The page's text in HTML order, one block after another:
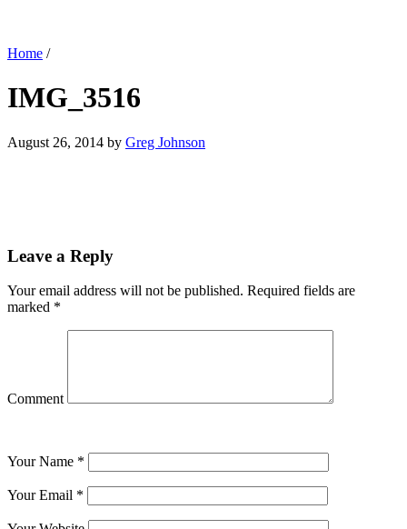
Home /
IMG_3516
August 26, 2014 by Greg Johnson
Leave a Reply
Your email address will not be published. Required fields are
marked *
Comment
Your Name *
Your Email *